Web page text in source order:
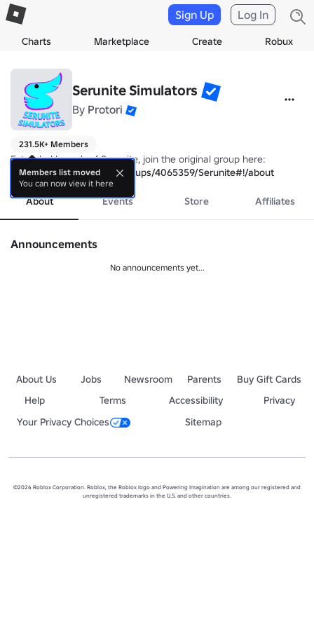
Charts Marketplace Create Robux
Sign Up Log In
Serunite Simulators
By Protori
231.5K+ Members
https://www.roblox.com/groups/4065359/Serunite#!/about
About Events Store Affiliates
Announcements
No announcements yet...
About Us Jobs Newsroom Parents
Buy Gift Cards
Help
Terms Accessibility
Privacy
Your Privacy Choices
Sitemap
©2026 Roblox Corporation. Roblox, the Roblox logo and Powering Imagination are among our registered and
unregistered trademarks in the U.S. and other countries.
Members list moved
You can now view it here